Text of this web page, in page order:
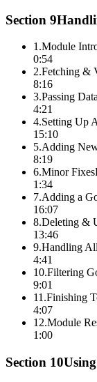
Section 9
1.Module
0:54
2.Fetching &
8:16
3.Passing
4:21
4.Setting Up
15:10
5.Adding
8:19
6.Minor Fixes
1:34
7.Adding a
16:07
8.Deleting &
13:46
9.Handling
4:41
10.Filtering
9:01
11.Finishing
4:07
12.Module
1:00
Section 10